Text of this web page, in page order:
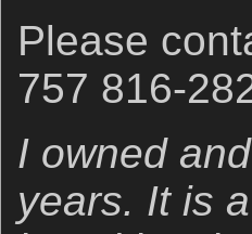
Please
757 816-
I owned
years. It is